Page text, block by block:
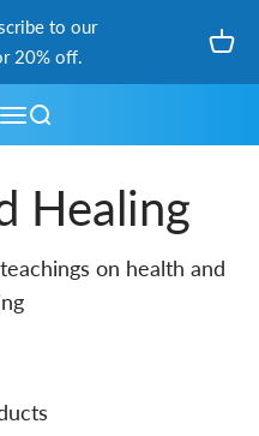
to our
20% off.
Open navigation menu
Open search
Healing
on health and